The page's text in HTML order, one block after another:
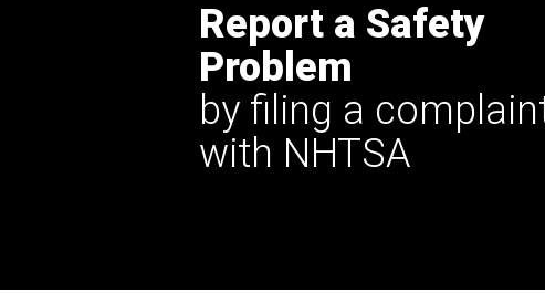
Report a Safety
Problem
by filing a
with NHTSA